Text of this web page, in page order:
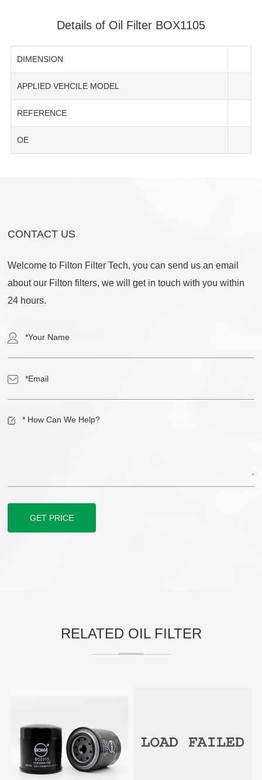
Details of Oil Filter BOX1105
DIMENSION
APPLIED VEHCILE MODEL
REFERENCE
OE
CONTACT US
Welcome to Filton Filter Tech, you can send us an email
about our Filton filters, we will get in touch with you within
24 hours.
GET PRICE
RELATED OIL FILTER